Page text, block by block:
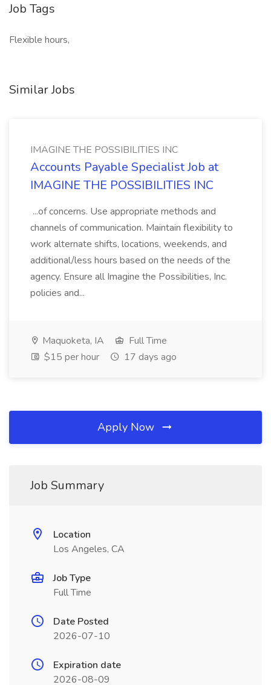
Job Tags
Flexible hours,
Similar Jobs
IMAGINE THE POSSIBILITIES INC
Accounts Payable Specialist Job at
IMAGINE THE POSSIBILITIES INC
...of concerns. Use appropriate methods and
channels of communication. Maintain flexibility to
work alternate shifts, locations, weekends, and
additional/less hours based on the needs of the
agency. Ensure all Imagine the Possibilities, Inc.
policies and...
Maquoketa, IA
Full Time
$15 per hour
17 days ago
Apply Now
Job Summary
Location
Los Angeles, CA
Job Type
Full Time
Date Posted
2026-07-10
Expiration date
2026-08-09